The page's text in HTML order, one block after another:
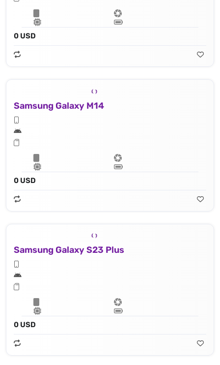
0 USD
Samsung Galaxy M14
0 USD
Samsung Galaxy S23 Plus
0 USD